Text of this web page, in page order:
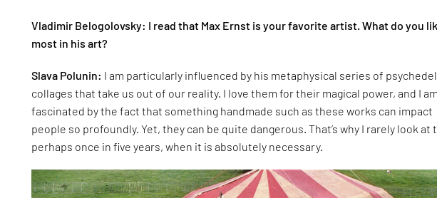
Vladimir Belogolovsky: I read that Max Ernst is your favorite artist. What do you
most in his art?
Slava Polunin: I am particularly influenced by his metaphysical series of
collages that take us out of our reality. I love them for their magical power, and I
fascinated by the fact that something handmade such as these works can impact
people so profoundly. Yet, they can be quite dangerous. That’s why I rarely look at
perhaps once in five years, when it is absolutely necessary.